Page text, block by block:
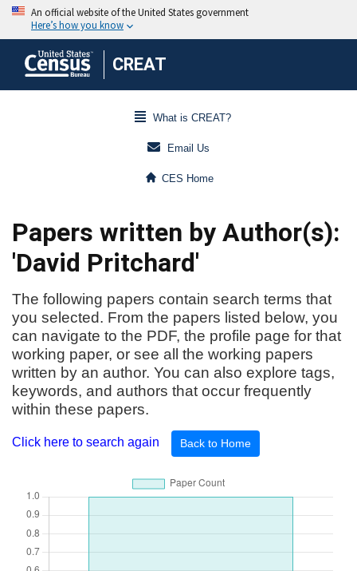
CREAT
What is CREAT?
Email Us
CES Home
Papers written by Author(s):
'David Pritchard'
The following papers contain search terms that
you selected. From the papers listed below, you
can navigate to the PDF, the profile page for that
working paper, or see all the working papers
written by an author. You can also explore tags,
keywords, and authors that occur frequently
within these papers.
Click here to search again Back to Home